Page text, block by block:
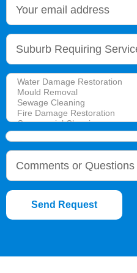
Send Request